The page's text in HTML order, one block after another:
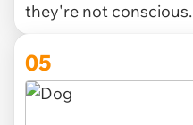
they're not conscious.
05